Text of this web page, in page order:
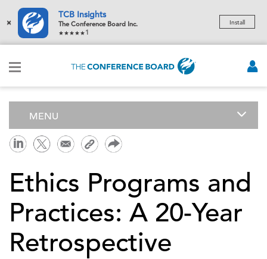
×
TCB Insights
The Conference Board Inc.
1
Install
MENU
Ethics Programs and
Practices: A 20-Year
Retrospective